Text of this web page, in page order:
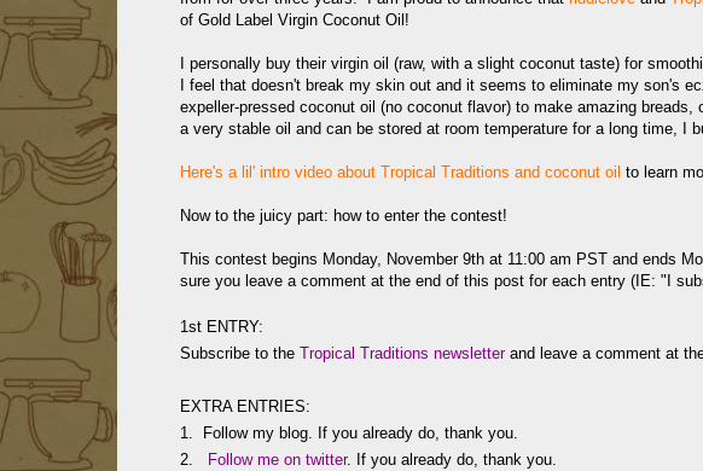
of Gold Label Virgin Coconut Oil!
I personally buy their virgin oil (raw, with a slight coconut taste) for
I feel that doesn't break my skin out and it seems to eliminate my son's
expeller-pressed coconut oil (no coconut flavor) to make amazing
a very stable oil and can be stored at room temperature for a long time, I
Here's a lil' intro video about Tropical Traditions and coconut oil to learn
Now to the juicy part: how to enter the contest!
This contest begins Monday, November 9th at 11:00 am PST and ends
sure you leave a comment at the end of this post for each entry (IE: "I
1st ENTRY:
Subscribe to the Tropical Traditions newsletterand leave a comment at
EXTRA ENTRIES:
1. Follow my blog. If you already do, thank you.
2.
Follow me on twitter. If you already do, thank you.